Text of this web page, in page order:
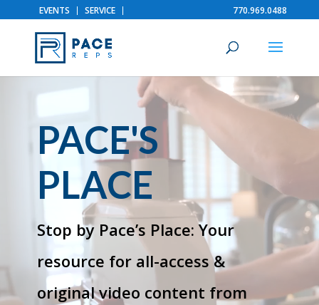
770.969.0488
EVENTS SERVICE
PACE'S
PLACE
Stop by Pace’s Place: Your
resource for all-access &
original video content from